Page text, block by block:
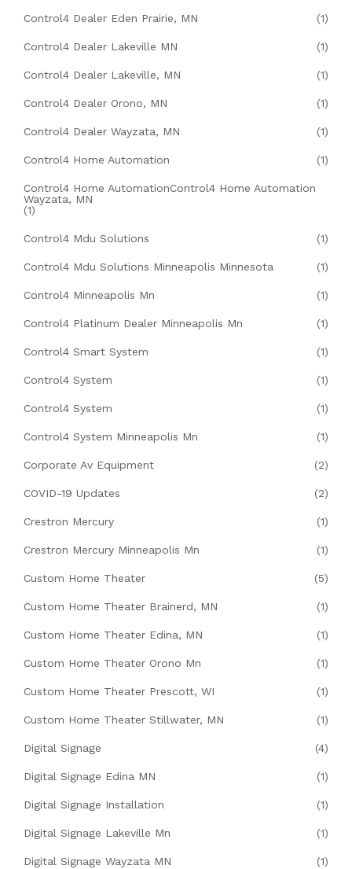
Control4 Dealer Eden Prairie, MN (1)
Control4 Dealer Lakeville MN (1)
Control4 Dealer Lakeville, MN (1)
Control4 Dealer Orono, MN (1)
Control4 Dealer Wayzata, MN (1)
Control4 Home Automation (1)
Control4 Home AutomationControl4 Home Automation
Wayzata, MN
(1)
Control4 Mdu Solutions (1)
Control4 Mdu Solutions Minneapolis Minnesota (1)
Control4 Minneapolis Mn (1)
Control4 Platinum Dealer Minneapolis Mn (1)
Control4 Smart System (1)
Control4 System (1)
Control4 System (1)
Control4 System Minneapolis Mn (1)
Corporate Av Equipment (2)
COVID-19 Updates (2)
Crestron Mercury (1)
Crestron Mercury Minneapolis Mn (1)
Custom Home Theater (5)
Custom Home Theater Brainerd, MN (1)
Custom Home Theater Edina, MN (1)
Custom Home Theater Orono Mn (1)
Custom Home Theater Prescott, WI (1)
Custom Home Theater Stillwater, MN (1)
Digital Signage (4)
Digital Signage Edina MN (1)
Digital Signage Installation (1)
Digital Signage Lakeville Mn (1)
Digital Signage Wayzata MN (1)